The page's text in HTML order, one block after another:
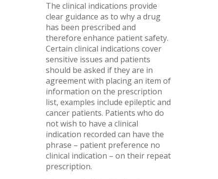
The clinical indications provide
clear guidance as to why a drug
has been prescribed and
therefore enhance patient safety.
Certain clinical indications cover
sensitive issues and patients
should be asked if they are in
agreement with placing an item of
information on the prescription
list, examples include epileptic and
cancer patients. Patients who do
not wish to have a clinical
indication recorded can have the
phrase – patient preference no
clinical indication – on their repeat
prescription.